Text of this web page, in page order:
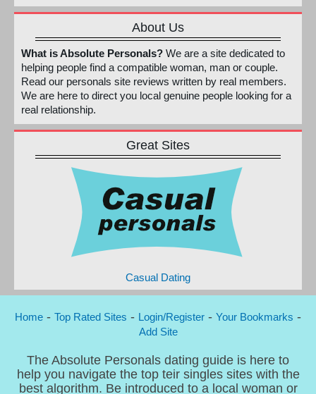
About Us
What is Absolute Personals? We are a site dedicated to
helping people find a compatible woman, man or couple.
Read our personals site reviews written by real members.
We are here to direct you local genuine people looking for a
real relationship.
Great Sites
Casual Dating
Home - Top Rated Sites - Login/Register - Your Bookmarks -
Add Site
The Absolute Personals dating guide is here to
help you navigate the top teir singles sites with the
best algorithm. Be introduced to a local woman or